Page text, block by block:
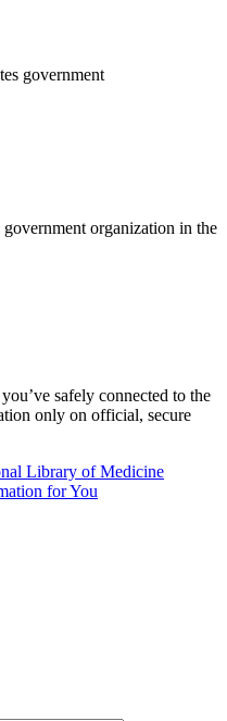
government
organization in the
safely connected to the
only on official, secure
Library of Medicine